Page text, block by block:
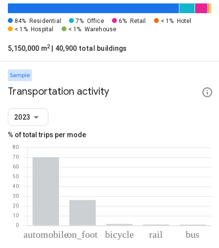
84% Residential 7% Office 6% Retail < 1%
Hotel
< 1% Hospital < 1% Warehouse
5,150,000 m2 | 40,900 total buildings
Sample
Transportation activity
2023
% of total trips per mode